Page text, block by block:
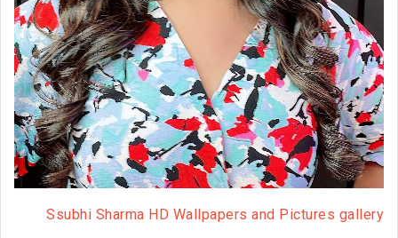
Ssubhi Sharma HD Wallpapers and Pictures gallery